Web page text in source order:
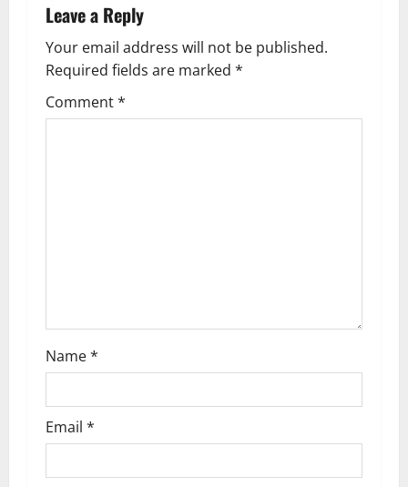
a
v
i
n
Leave a Reply
Your email address will not be published.
Required fields are marked *
Comment*
Name*
Email *